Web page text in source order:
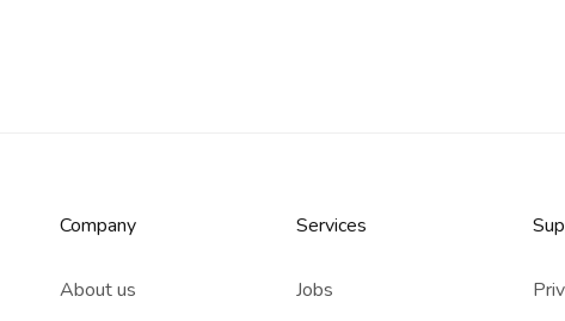
Company
About us
Services​
Jobs